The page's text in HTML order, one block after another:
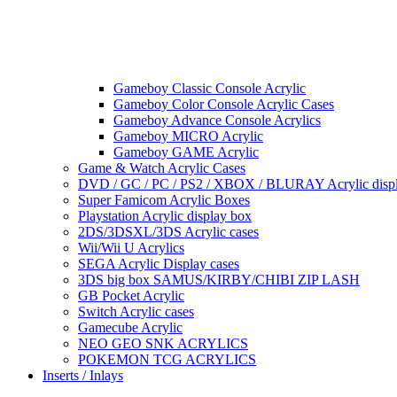
Gameboy Classic Console Acrylic
Gameboy Color Console Acrylic Cases
Gameboy Advance Console Acrylics
Gameboy MICRO Acrylic
Gameboy GAME Acrylic
Game & Watch Acrylic Cases
DVD / GC / PC / PS2 / XBOX / BLURAY Acrylic
Super Famicom Acrylic Boxes
Playstation Acrylic display box
2DS/3DSXL/3DS Acrylic cases
Wii/Wii U Acrylics
SEGA Acrylic Display cases
3DS big box SAMUS/KIRBY/CHIBI ZIP LASH
GB Pocket Acrylic
Switch Acrylic cases
Gamecube Acrylic
NEO GEO SNK ACRYLICS
POKEMON TCG ACRYLICS
Inserts / Inlays